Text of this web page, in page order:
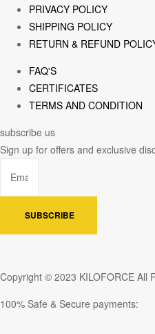
PRIVACY POLICY
SHIPPING POLICY
RETURN & REFUND
FAQ'S
CERTIFICATES
TERMS AND CONDITION
subscribe us
Sign up for offers and exclusive
SUBSCRIBE
Copyright © 2023 KILOFORCE All
100% Safe & Secure payments: